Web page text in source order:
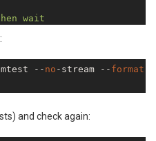
wait
--no -stream -- format
and check again: